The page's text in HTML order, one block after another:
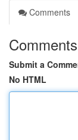
Comments
Comments
Submit a
No HTML